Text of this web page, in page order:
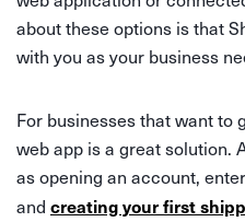
about these options is that
with you as your business
For businesses that want to
web app is a great solution.
as opening an account,
and creating your first